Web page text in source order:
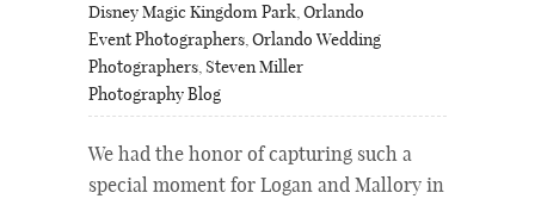
Disney Magic Kingdom Park,Orlando
Event Photographers,Orlando Wedding
Photographers, Steven Miller
Photography Blog
We had the honor of capturing such a
special moment for Logan and Mallory in